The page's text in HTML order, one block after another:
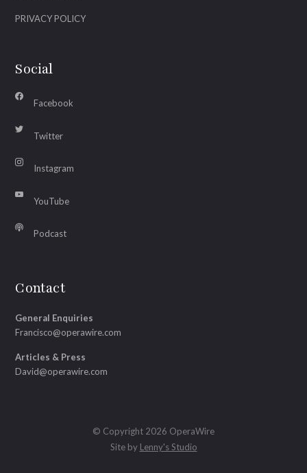
PRIVACY POLICY
Social
Facebook
Twitter
Instagram
YouTube
Podcast
Contact
General Enquiries
Francisco@operawire.com
Articles & Press
David@operawire.com
© Copyright 2026 OperaWire
Site by Lenny's Studio